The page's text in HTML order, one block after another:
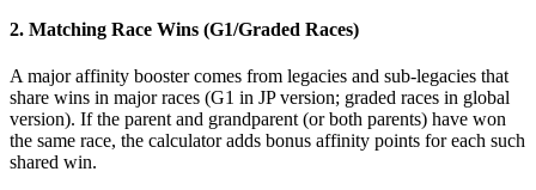
2. Matching Race Wins (G1/Graded Races)
A major affinity booster comes from legacies and sub-legacies that
share wins in major races (G1 in JP version; graded races in global
version). If the parent and grandparent (or both parents) have won
the same race, the calculator adds bonus affinity points for each such
shared win.